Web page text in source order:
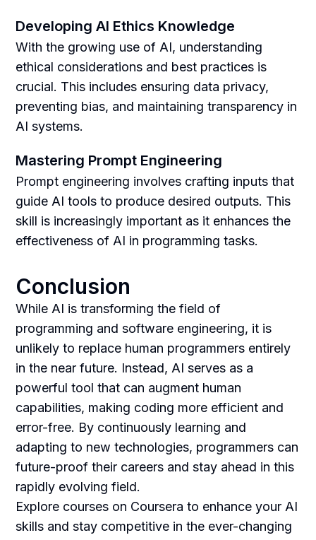
Developing AI Ethics Knowledge
With the growing use of AI, understanding
ethical considerations and best practices is
crucial. This includes ensuring data privacy,
preventing bias, and maintaining transparency in
AI systems.
Mastering Prompt Engineering
Prompt engineering involves crafting inputs that
guide AI tools to produce desired outputs. This
skill is increasingly important as it enhances the
effectiveness of AI in programming tasks.
Conclusion
While AI is transforming the field of
programming and software engineering, it is
unlikely to replace human programmers entirely
in the near future. Instead, AI serves as a
powerful tool that can augment human
capabilities, making coding more efficient and
error-free. By continuously learning and
adapting to new technologies, programmers can
future-proof their careers and stay ahead in this
rapidly evolving field.
Explore courses on Coursera to enhance your AI
skills and stay competitive in the ever-changing